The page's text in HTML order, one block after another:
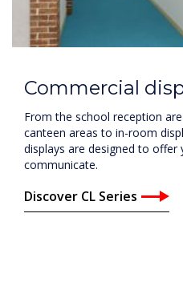
Commercial
From the school reception
communicate.
Discover CL Series